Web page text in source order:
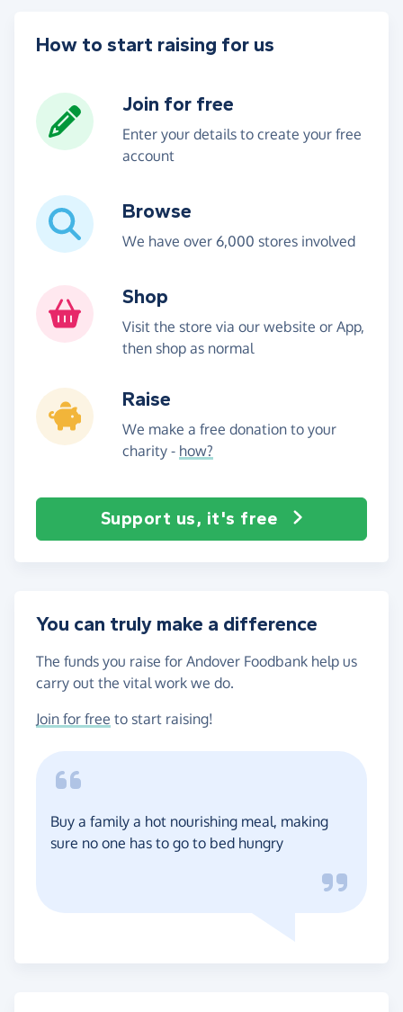
How to start raising for us
Join for free
Enter your details to create your free
account
Browse
We have over 6,000 stores involved
Shop
Visit the store via our website or App,
then shop as normal
Raise
We make a free donation to your
charity - how?
Support us, it's free
You can truly make a difference
The funds you raise for Andover Foodbank help us
carry out the vital work we do.
Join for free to start raising!
Buy a family a hot nourishing meal, making
sure no one has to go to bed hungry